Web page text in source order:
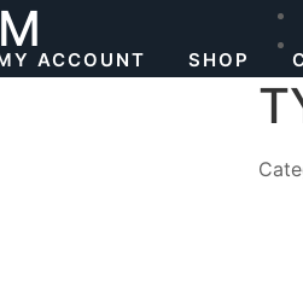
ACCOUNT SHOP